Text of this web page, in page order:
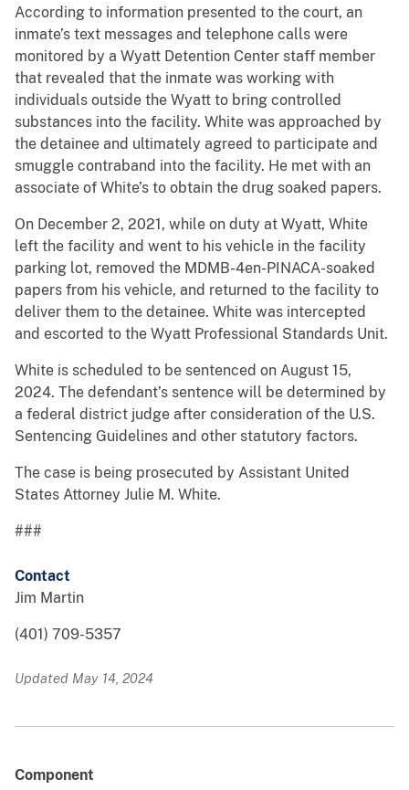
According to information presented to the court, an
inmate’s text messages and telephone calls were
monitored by a Wyatt Detention Center staff member
that revealed that the inmate was working with
individuals outside the Wyatt to bring controlled
substances into the facility. White was approached by
the detainee and ultimately agreed to participate and
smuggle contraband into the facility. He met with an
associate of White’s to obtain the drug soaked papers.
On December 2, 2021, while on duty at Wyatt, White
left the facility and went to his vehicle in the facility
parking lot, removed the MDMB-4en-PINACA-soaked
papers from his vehicle, and returned to the facility to
deliver them to the detainee. White was intercepted
and escorted to the Wyatt Professional Standards Unit.
White is scheduled to be sentenced on August 15,
2024. The defendant’s sentence will be determined by
a federal district judge after consideration of the U.S.
Sentencing Guidelines and other statutory factors.
The case is being prosecuted by Assistant United
States Attorney Julie M. White.
###
Contact
Jim Martin
(401) 709-5357
Updated May 14, 2024
Component